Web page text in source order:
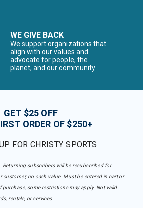
WE GIVE BACK
We support organizations that
align with our values and
advocate for people, the
planet, and our community
GET $25 OFF
ORDER OF $250+
FOR CHRISTY SPORTS
Returning subscribers will be resubscribed for
customer, no cash value. Must be entered in cart or
purchase, some restrictions may apply. Not valid
rentals, or services.